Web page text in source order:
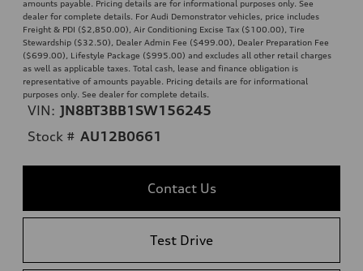
amounts payable. Pricing details are for informational purposes only. See
dealer for complete details. For Audi Demonstrator vehicles, price includes
Freight & PDI ($2,850.00), Air Conditioning Excise Tax ($100.00), Tire
Stewardship ($32.50), Dealer Admin Fee ($499.00), Dealer Preparation Fee
($699.00), Lifestyle Package ($995.00) and excludes all other retail charges
as well as applicable taxes. Total cash, lease and finance obligation is
representative of amounts payable. Pricing details are for informational
purposes only. See dealer for complete details.
VIN: JN8BT3BB1SW156245
Stock # AU12B0661
Contact Us
Test Drive